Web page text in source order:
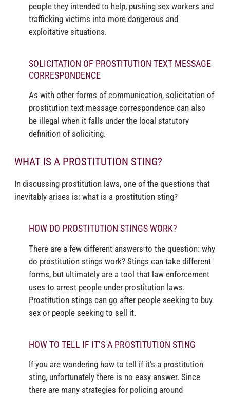
people they intended to help, pushing sex workers and
trafficking victims into more dangerous and
exploitative situations.
SOLICITATION OF PROSTITUTION TEXT MESSAGE
CORRESPONDENCE
As with other forms of communication, solicitation of
prostitution text message correspondence can also
be illegal when it falls under the local statutory
definition of soliciting.
WHAT IS A PROSTITUTION STING?
In discussing prostitution laws, one of the questions that
inevitably arises is: what is a prostitution sting?
HOW DO PROSTITUTION STINGS WORK?
There are a few different answers to the question: why
do prostitution stings work? Stings can take different
forms, but ultimately are a tool that law enforcement
uses to arrest people under prostitution laws.
Prostitution stings can go after people seeking to buy
sex or people seeking to sell it.
HOW TO TELL IF IT’S A PROSTITUTION STING
If you are wondering how to tell if it’s a prostitution
sting, unfortunately there is no easy answer. Since
there are many strategies for policing around